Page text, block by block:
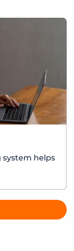
system helps